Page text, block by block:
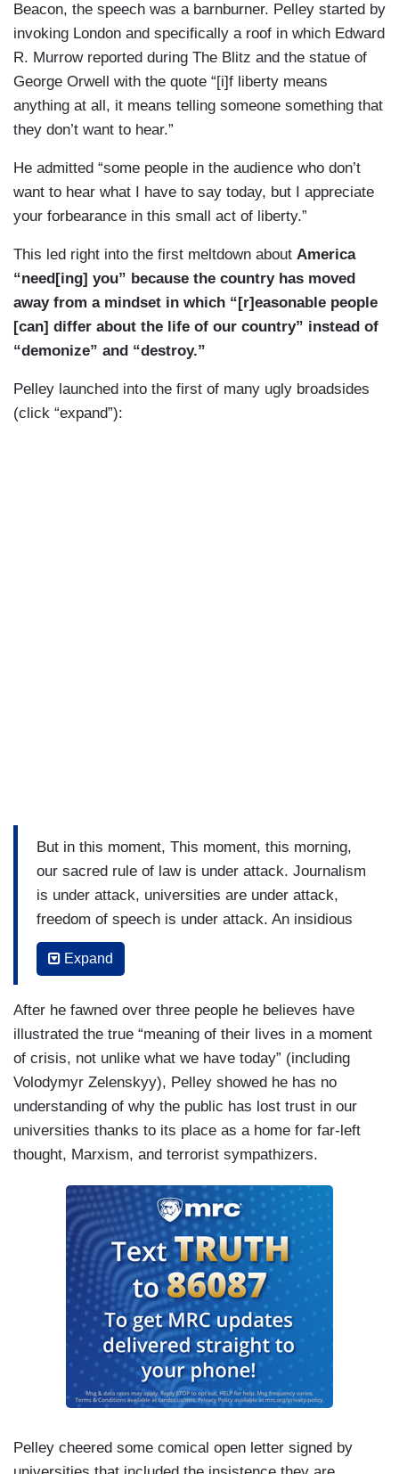
Beacon, the speech was a barnburner. Pelley started by
invoking London and specifically a roof in which Edward
R. Murrow reported during The Blitz and the statue of
George Orwell with the quote “[i]f liberty means
anything at all, it means telling someone something that
they don’t want to hear.”
He admitted “some people in the audience who don’t
want to hear what I have to say today, but I appreciate
your forbearance in this small act of liberty.”
This led right into the first meltdown about America
“need[ing] you” because the country has moved
away from a mindset in which “[r]easonable people
[can] differ about the life of our country” instead of
“demonize” and “destroy.”
Pelley launched into the first of many ugly broadsides
(click “expand”):
But in this moment, This moment, this morning,
our sacred rule of law is under attack. Journalism
is under attack, universities are under attack,
freedom of speech is under attack. An insidious
fear is reaching through our school, our
businesses, our homes and into our private
government, in Lincoln’s phrase, of the people.
By the people, for the people, then why are we
afraid to speak? The Wake Forest class of 1861
— they did not choose their time of calling. The
class of 1941 did not choose. The class of 1968
did not choose. History chose them. And now,
history is calling you, the class of 2025. You may
not feel prepared, but you are. You are not
descended of fearful people. You brought your
values to school with you and now wait for us has
trained you to seek the truth to find the meaning
of life.
Expand
After he fawned over three people he believes have
illustrated the true “meaning of their lives in a moment
of crisis, not unlike what we have today” (including
Volodymyr Zelenskyy), Pelley showed he has no
understanding of why the public has lost trust in our
universities thanks to its place as a home for far-left
thought, Marxism, and terrorist sympathizers.
Pelley cheered some comical open letter signed by